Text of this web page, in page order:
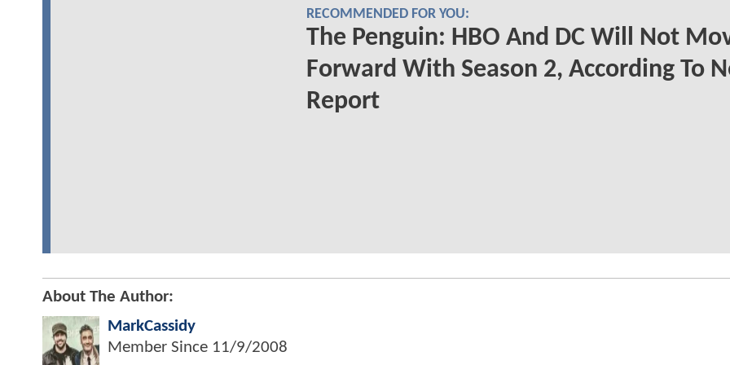
RECOMMENDED FOR YOU:
The Penguin: HBO And DC Will Not
Forward With Season 2, According To
Report
About The Author:
MarkCassidy
Member Since 11/9/2008